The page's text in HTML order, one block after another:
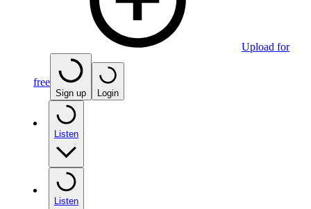
Upload for
free
Sign up Login
Listen
Listen